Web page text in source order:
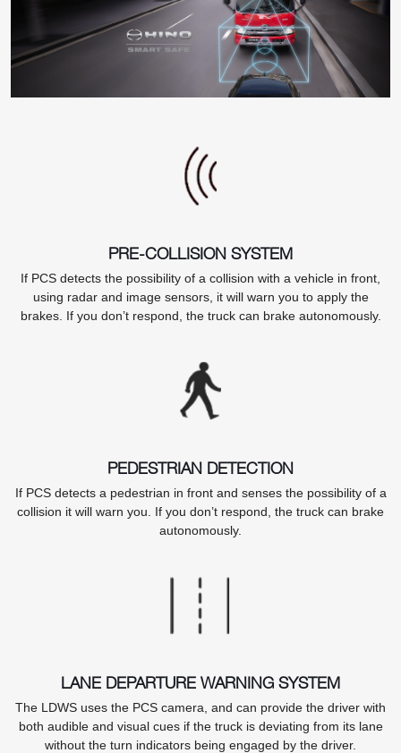
PRE-COLLISION SYSTEM
If PCS detects the possibility of a collision with a vehicle in front,
using radar and image sensors, it will warn you to apply the
brakes. If you don’t respond, the truck can brake autonomously.
PEDESTRIAN DETECTION
If PCS detects a pedestrian in front and senses the possibility of a
collision it will warn you. If you don’t respond, the truck can brake
autonomously.
LANE DEPARTURE WARNING SYSTEM
The LDWS uses the PCS camera, and can provide the driver with
both audible and visual cues if the truck is deviating from its lane
without the turn indicators being engaged by the driver.